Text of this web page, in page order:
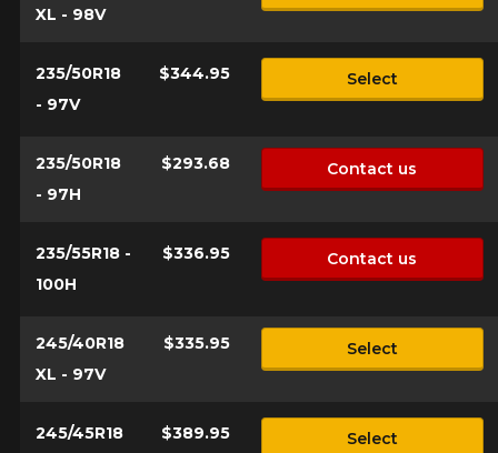
XL - 98V
235/50R18
- 97V
$344.95 Select
235/50R18
- 97H
$293.68 Contact us
235/55R18 -
100H
$336.95 Contact us
245/40R18
XL - 97V
$335.95 Select
245/45R18
$389.95 Select